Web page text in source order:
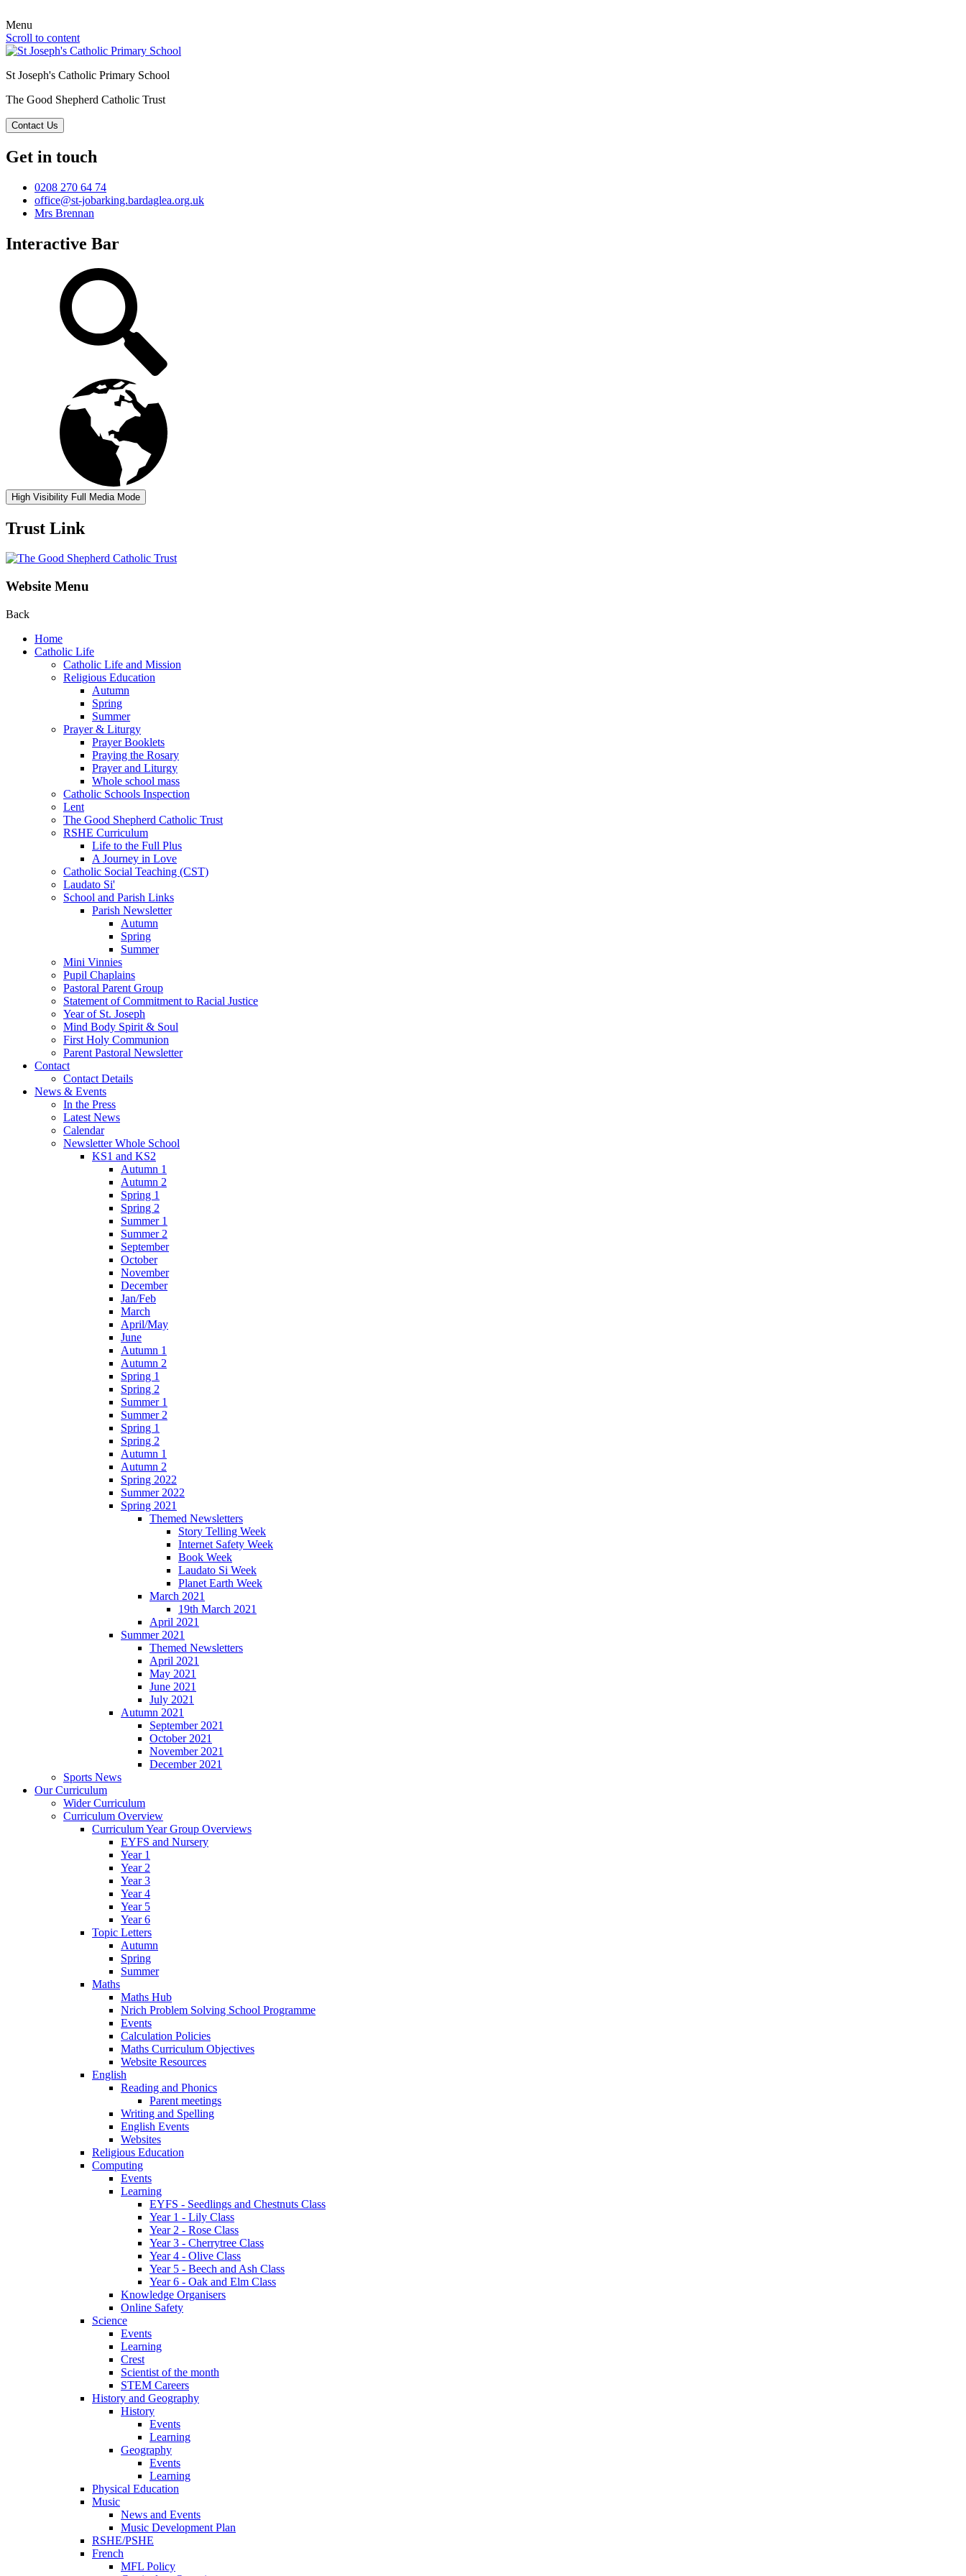
Menu
Scroll to content
St Joseph's Catholic Primary School
The Good Shepherd Catholic Trust
Contact Us
Get in touch
0208 270 64 74
office@st-jobarking.bardaglea.org.uk
Mrs Brennan
Interactive Bar
High Visibility Full Media Mode
Trust Link
Website Menu
Back
Home
Catholic Life
Catholic Life and Mission
Religious Education
Autumn
Spring
Summer
Prayer & Liturgy
Prayer Booklets
Praying the Rosary
Prayer and Liturgy
Whole school mass
Catholic Schools Inspection
Lent
The Good Shepherd Catholic Trust
RSHE Curriculum
Life to the Full Plus
A Journey in Love
Catholic Social Teaching (CST)
Laudato Si'
School and Parish Links
Parish Newsletter
Autumn
Spring
Summer
Mini Vinnies
Pupil Chaplains
Pastoral Parent Group
Statement of Commitment to Racial Justice
Year of St. Joseph
Mind Body Spirit & Soul
First Holy Communion
Parent Pastoral Newsletter
Contact
Contact Details
News & Events
In the Press
Latest News
Calendar
Newsletter Whole School
KS1 and KS2
Autumn 1
Autumn 2
Spring 1
Spring 2
Summer 1
Summer 2
September
October
November
December
Jan/Feb
March
April/May
June
Autumn 1
Autumn 2
Spring 1
Spring 2
Summer 1
Summer 2
Spring 1
Spring 2
Autumn 1
Autumn 2
Spring 2022
Summer 2022
Spring 2021
Themed Newsletters
Story Telling Week
Internet Safety Week
Book Week
Laudato Si Week
Planet Earth Week
March 2021
19th March 2021
April 2021
Summer 2021
Themed Newsletters
April 2021
May 2021
June 2021
July 2021
Autumn 2021
September 2021
October 2021
November 2021
December 2021
Sports News
Our Curriculum
Wider Curriculum
Curriculum Overview
Curriculum Year Group Overviews
EYFS and Nursery
Year 1
Year 2
Year 3
Year 4
Year 5
Year 6
Topic Letters
Autumn
Spring
Summer
Maths
Maths Hub
Nrich Problem Solving School Programme
Events
Calculation Policies
Maths Curriculum Objectives
Website Resources
English
Reading and Phonics
Parent meetings
Writing and Spelling
English Events
Websites
Religious Education
Computing
Events
Learning
EYFS - Seedlings and Chestnuts Class
Year 1 - Lily Class
Year 2 - Rose Class
Year 3 - Cherrytree Class
Year 4 - Olive Class
Year 5 - Beech and Ash Class
Year 6 - Oak and Elm Class
Knowledge Organisers
Online Safety
Science
Events
Learning
Crest
Scientist of the month
STEM Careers
History and Geography
History
Events
Learning
Geography
Events
Learning
Physical Education
Music
News and Events
Music Development Plan
RSHE/PSHE
French
MFL Policy